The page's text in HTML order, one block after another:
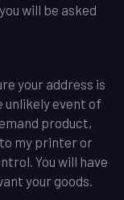
will be asked
your address is
unlikely event of
product,
my printer or
You will have
your goods.